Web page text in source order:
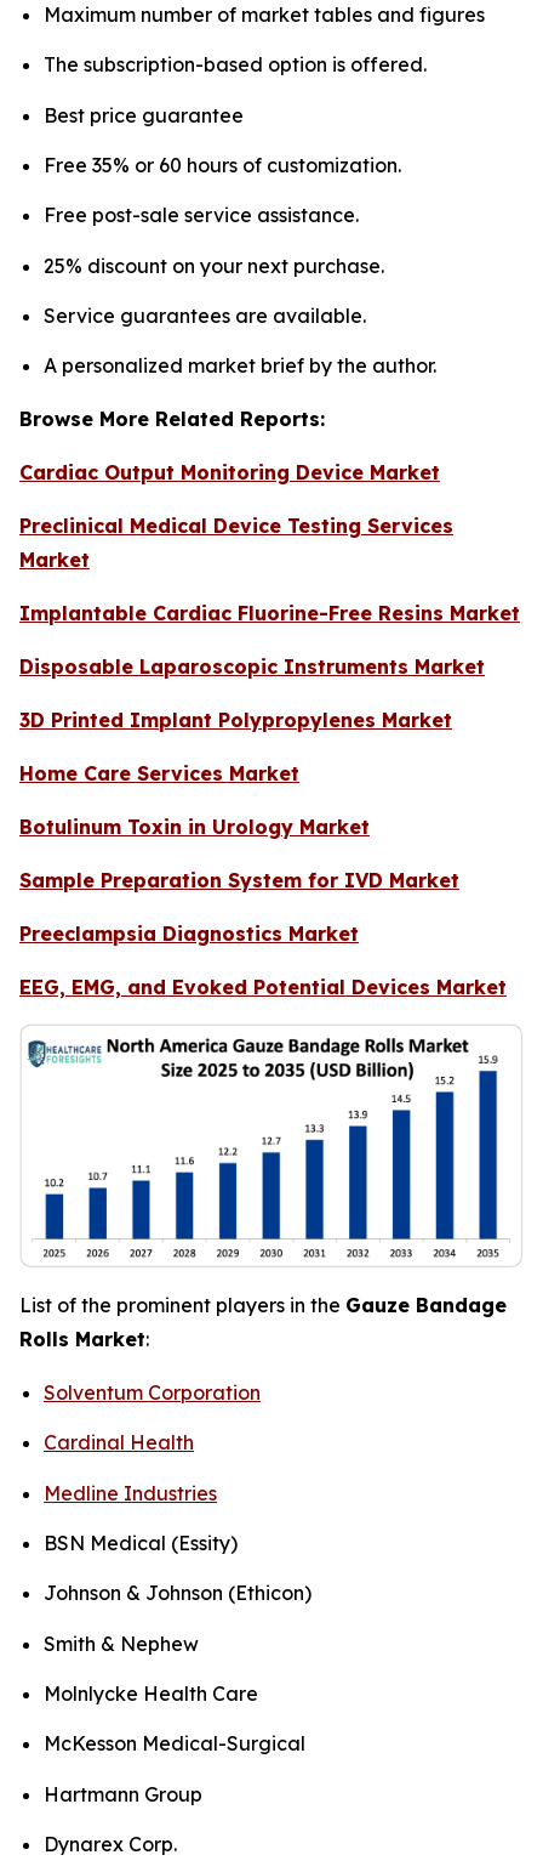
Maximum number of market tables and figures
The subscription-based option is offered.
Best price guarantee
Free 35% or 60 hours of customization.
Free post-sale service assistance.
25% discount on your next purchase.
Service guarantees are available.
A personalized market brief by the author.
Browse More Related Reports:
Cardiac Output Monitoring Device Market
Preclinical Medical Device Testing Services
Market
Implantable Cardiac Fluorine-Free Resins Market
Disposable Laparoscopic Instruments Market
3D Printed Implant Polypropylenes Market
Home Care Services Market
Botulinum Toxin in Urology Market
Sample Preparation System for IVD Market
Preeclampsia Diagnostics Market
EEG, EMG, and Evoked Potential Devices Market
List of the prominent players in the Gauze Bandage
Rolls Market:
Solventum Corporation
Cardinal Health
Medline Industries
BSN Medical (Essity)
Johnson & Johnson (Ethicon)
Smith & Nephew
Molnlycke Health Care
McKesson Medical-Surgical
Hartmann Group
Dynarex Corp.